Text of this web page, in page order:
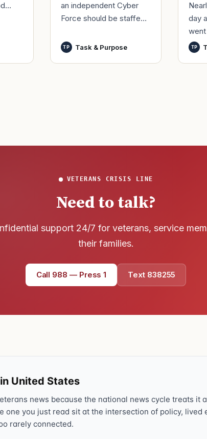
an independent Cyber
Force should be staffed
officers and warrant
TP Task & Purpose
day
TP
VETERANS CRISIS LINE
Need to talk?
support 24/7 for veterans, service
their families.
Call 988 — Press 1 Text 838255
United States
news because the national news cycle treats it
one you just read sit at the intersection of policy, lived
rarely connected.
⌨
veteranscrisisline.net/chat
📞 Call 988, press 1
Trained responder · often a veteran